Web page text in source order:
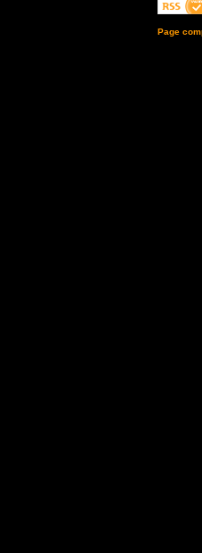
Page